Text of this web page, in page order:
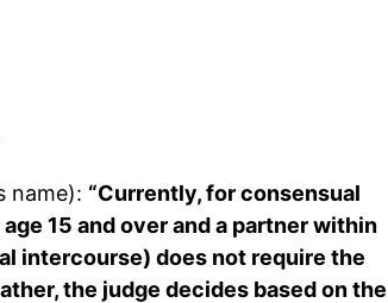
name): “Currently, for consensual
15 and over and a partner within
intercourse) does not require the
the judge decides based on the